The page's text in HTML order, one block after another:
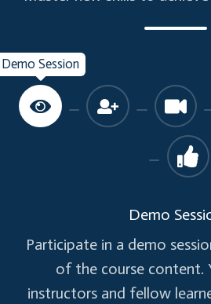
SSO challenges and
Configure SSO for IaaS/
Applications
Azure AD Premium
Personalize access and
Company branding
Group-based
Self-Service Password
Self-Service group
Demo Session
Demo
Participate in a demo
of the course content.
instructors and fellow